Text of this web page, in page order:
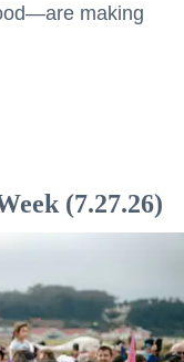
making
(7.27.26)